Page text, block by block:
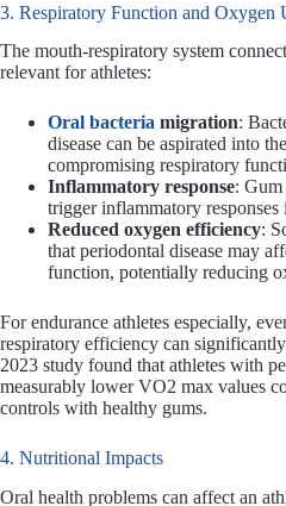
3. Respiratory Function and Oxygen
The mouth-respiratory system
relevant for athletes:
Oral bacteria migration:
disease can be aspirated into
compromising respiratory
Inflammatory response:
trigger inflammatory
Reduced oxygen efficiency:
that periodontal disease may
function, potentially reducing
For endurance athletes especially,
respiratory efficiency can
2023 study found that athletes with
measurably lower VO2 max values
controls with healthy gums.
4. Nutritional Impacts
Oral health problems can affect an